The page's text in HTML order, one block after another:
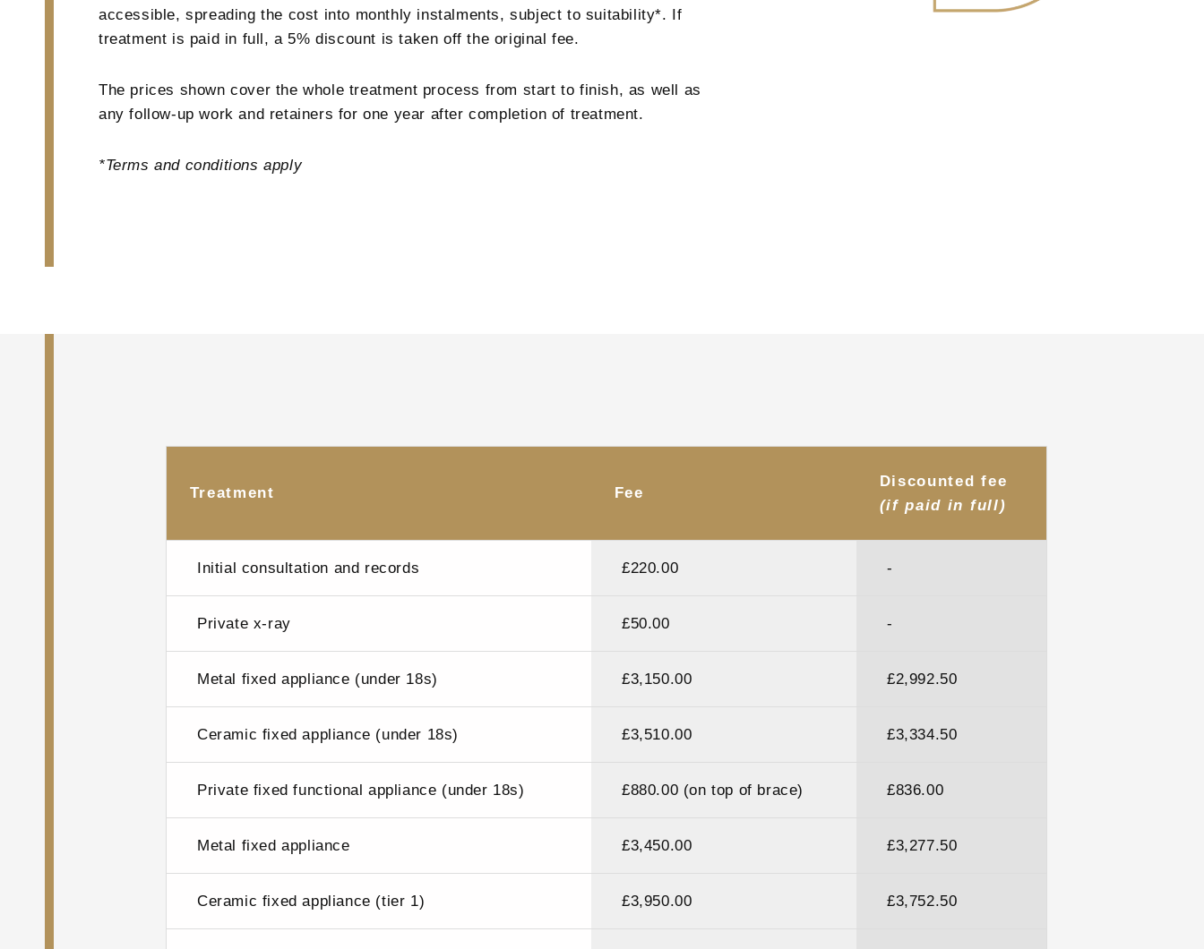
accessible, spreading the cost into monthly instalments, subject to suitability*. If
treatment is paid in full, a 5% discount is taken off the original fee.
The prices shown cover the whole treatment process from start to finish, as well as
any follow-up work and retainers for one year after completion of treatment.
*Terms and conditions apply
Treatment Fee
Discounted fee
(if paid in full)
Initial consultation and records £220.00 -
Private x-ray £50.00 -
Metal fixed appliance (under 18s) £3,150.00 £2,992.50
Ceramic fixed appliance (under 18s) £3,510.00 £3,334.50
Private fixed functional appliance (under 18s) £880.00 (on top of brace) £836.00
Metal fixed appliance £3,450.00 £3,277.50
Ceramic fixed appliance (tier 1) £3,950.00 £3,752.50